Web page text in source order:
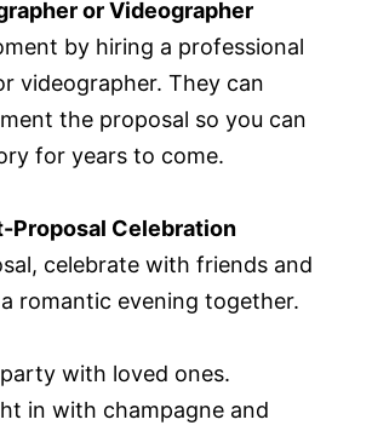
or Videographer
by hiring a professional
videographer. They can
the proposal so you can
for years to come.
Proposal Celebration
celebrate with friends and
romantic evening together.
with loved ones.
in with champagne and